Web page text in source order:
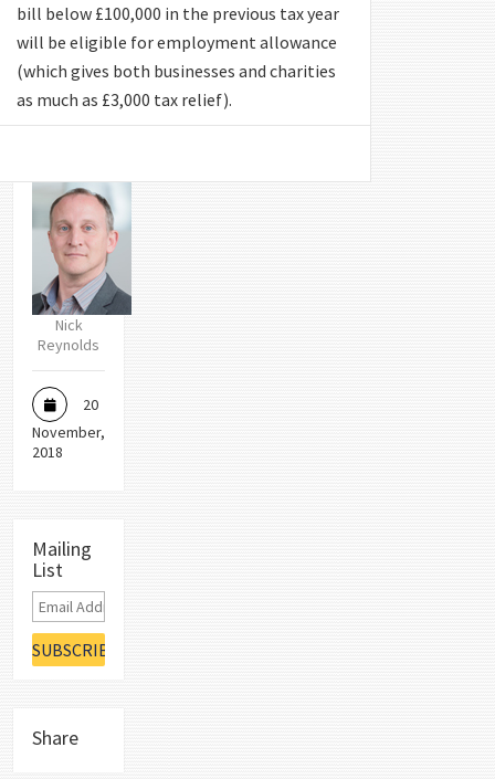
bill below £100,000 in the previous tax year
will be eligible for employment allowance
(which gives both businesses and charities
as much as £3,000 tax relief).
Nick
Reynolds
20
November,
2018
Mailing
List
Share